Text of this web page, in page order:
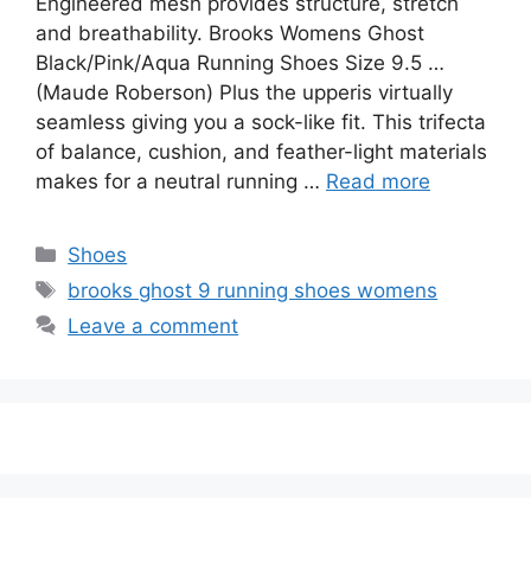
and breathability. Brooks Womens Ghost
Black/Pink/Aqua Running Shoes Size 9.5 …
(Maude Roberson) Plus the upperis virtually
seamless giving you a sock-like fit. This trifecta
of balance, cushion, and feather-light materials
makes for a neutral running … Read more
Categories
Shoes
Tags
brooks ghost 9 running shoes womens
Leave a comment